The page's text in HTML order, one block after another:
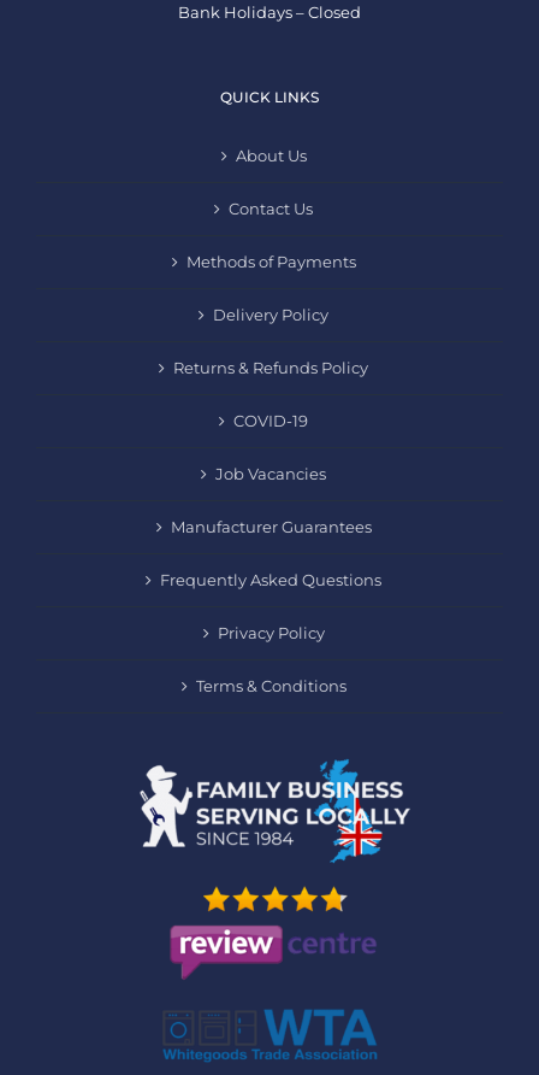
Bank Holidays – Closed
QUICK LINKS
About Us
Contact Us
Methods of Payments
Delivery Policy
Returns & Refunds Policy
COVID-19
Job Vacancies
Manufacturer Guarantees
Frequently Asked Questions
Privacy Policy
Terms & Conditions